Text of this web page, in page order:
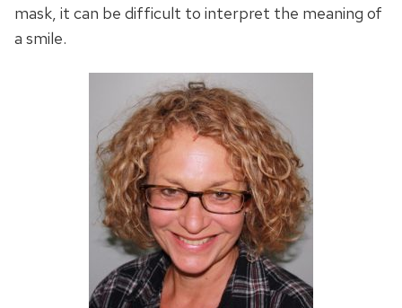
mask, it can be difficult to interpret the meaning of
a smile.